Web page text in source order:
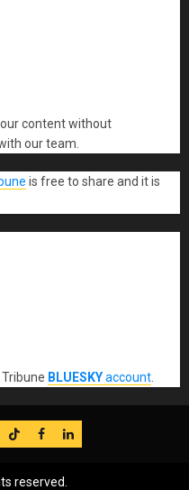
content without
our team.
is free to share and it is
BLUESKYaccount
TikTok
FB LinkedIn
reserved.